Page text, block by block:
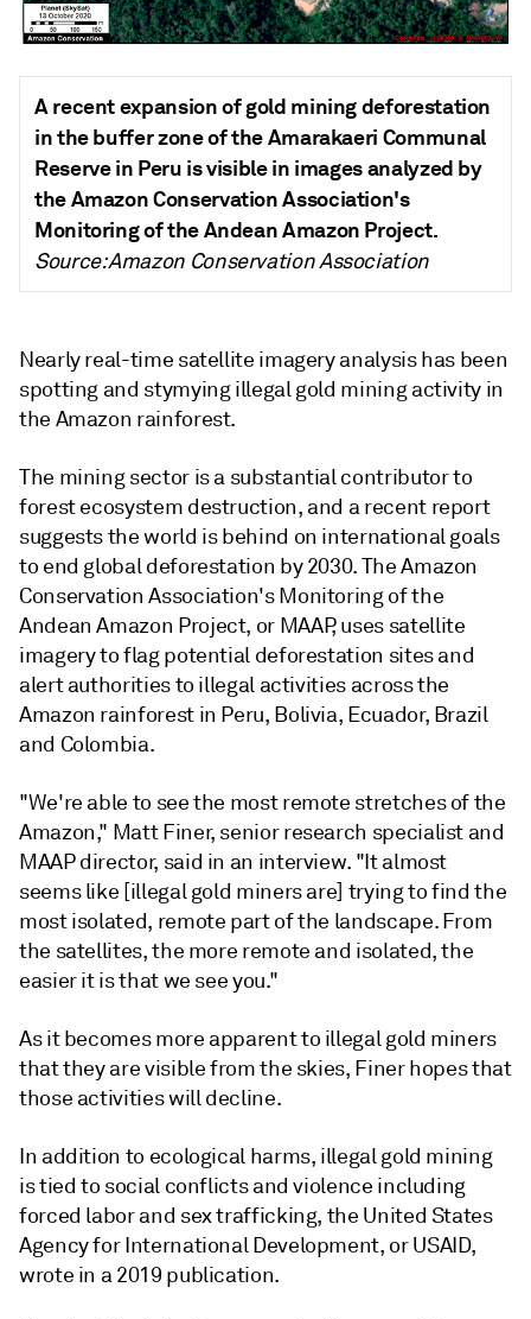
A recent expansion of gold mining deforestation
in the buffer zone of the Amarakaeri Communal
Reserve in Peru is visible in images analyzed by
the Amazon Conservation Association's
Monitoring of the Andean Amazon Project.
Source: Amazon Conservation Association
Nearly real-time satellite imagery analysis has been
spotting and stymying illegal gold mining activity in
the Amazon rainforest.
The mining sector is a substantial contributor to
forest ecosystem destruction, and a recent report
suggests the world is behind on international goals
to end global deforestation by 2030. The Amazon
Conservation Association's Monitoring of the
Andean Amazon Project, or MAAP, uses satellite
imagery to flag potential deforestation sites and
alert authorities to illegal activities across the
Amazon rainforest in Peru, Bolivia, Ecuador, Brazil
and Colombia.
"We're able to see the most remote stretches of the
Amazon," Matt Finer, senior research specialist and
MAAP director, said in an interview. "It almost
seems like [illegal gold miners are] trying to find the
most isolated, remote part of the landscape. From
the satellites, the more remote and isolated, the
easier it is that we see you."
As it becomes more apparent to illegal gold miners
that they are visible from the skies, Finer hopes that
those activities will decline.
In addition to ecological harms, illegal gold mining
is tied to social conflicts and violence including
forced labor and sex trafficking, the United States
Agency for International Development, or USAID,
wrote in a 2019 publication.